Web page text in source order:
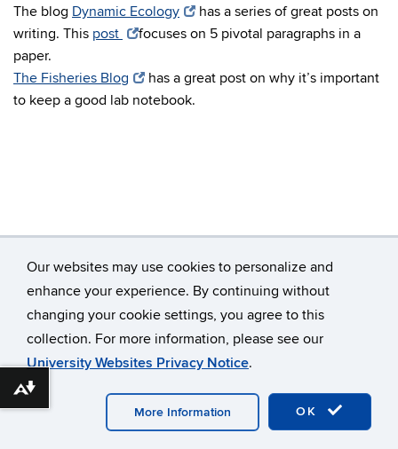
Our websites may use cookies to personalize and
enhance your experience. By continuing without
changing your cookie settings, you agree to this
collection. For more information, please see our
University Websites Privacy Notice.
OK
More Information
The blog Dynamic Ecology
has a series of great posts on
writing. This post
focuses on 5 pivotal paragraphs in a
paper.
The Fisheries Blog
has a great post on why it’s important
to keep a good lab notebook.
©University of Connecticut
Disclaimers, Privacy & Copyright
Accessibility
Webmaster Login
A-Z Index
Download alternative formats ...